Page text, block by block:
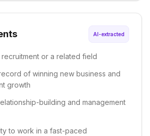
AI-extracted
or a related field
of winning new business and
growth
building and management
to work in a fast-paced